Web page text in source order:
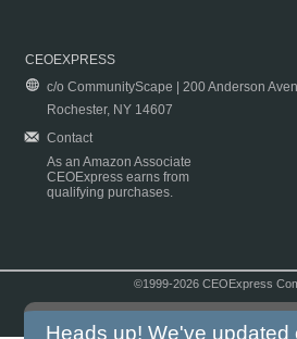
CEOEXPRESS
c/o CommunityScape | 200 Anderson
Rochester, NY 14607
Contact
As an Amazon Associate
CEOExpress earns from
qualifying purchases.
©1999-2026 CEOExpress
Heads up! We've updated